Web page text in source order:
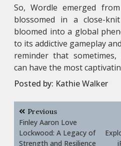
So, Wordle emerged
blossomed in a close-
bloomed into a global
to its addictive gameplay
reminder that
can have the most
Posted by: Kathie Walker
Post
navigation
Previous
Finley Aaron Love
Lockwood: A Legacy of
Strength and Resilience